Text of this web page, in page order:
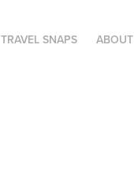
TRAVEL SNAPS ABOUT